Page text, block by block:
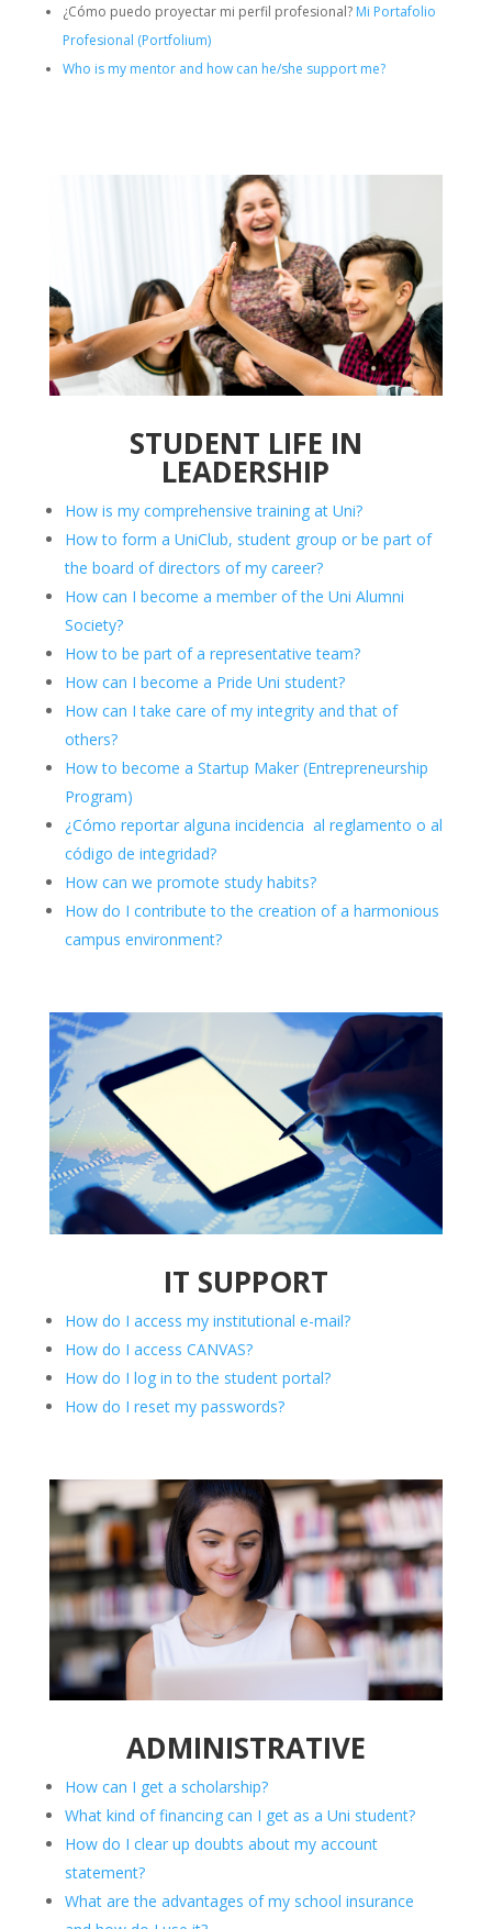
¿Cómo puedo proyectar mi perfil profesional? Mi Portafolio
Profesional (Portfolium)
Who is my mentor and how can he/she support me?
STUDENT LIFE IN
LEADERSHIP
How is my comprehensive training at Uni?
How to form a UniClub, student group or be part of
the board of directors of my career?
How can I become a member of the Uni Alumni
Society?
How to be part of a representative team?
How can I become a Pride Uni student?
How can I take care of my integrity and that of
others?
How to become a Startup Maker (Entrepreneurship
Program)
¿Cómo reportar alguna incidencia al reglamento o al
código de integridad?
How can we promote study habits?
How do I contribute to the creation of a harmonious
campus environment?
IT SUPPORT
How do I access my institutional e-mail?
How do I access CANVAS?
How do I log in to the student portal?
How do I reset my passwords?
ADMINISTRATIVE
How can I get a scholarship?
What kind of financing can I get as a Uni student?
How do I clear up doubts about my account
statement?
What are the advantages of my school insurance